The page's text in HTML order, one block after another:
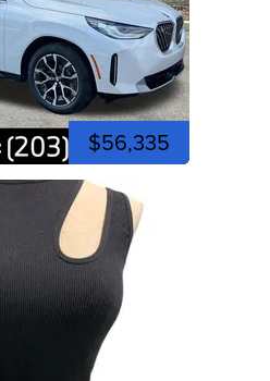
$56,335